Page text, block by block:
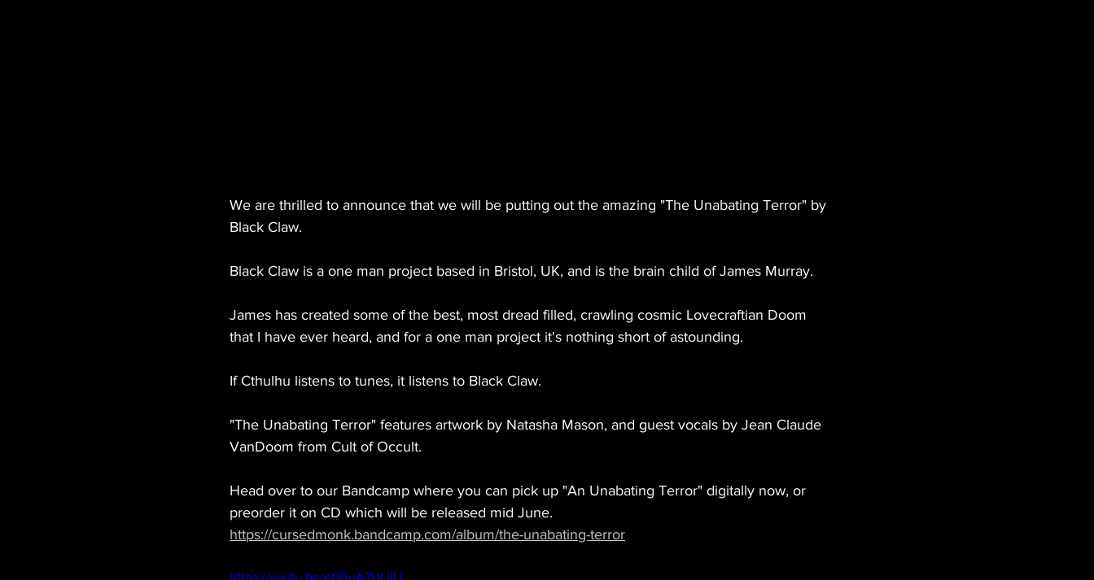
We are thrilled to announce that we will be putting out the amazing "The Unabating Terror" by
Black Claw.
Black Claw is a one man project based in Bristol, UK, and is the brain child of James Murray.
James has created some of the best, most dread filled, crawling cosmic Lovecraftian Doom
that I have ever heard, and for a one man project it's nothing short of astounding.
If Cthulhu listens to tunes, it listens to Black Claw.
"The Unabating Terror" features artwork by Natasha Mason, and guest vocals by Jean Claude
VanDoom from Cult of Occult.
Head over to our Bandcamp where you can pick up "An Unabating Terror" digitally now, or
preorder it on CD which will be released mid June.
https://cursedmonk.bandcamp.com/album/the-unabating-terror
https://youtu.be/eG0uA7ULllU